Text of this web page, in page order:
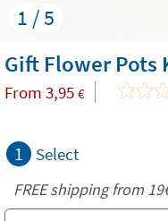
1 / 5
Gift Flower Pots
From 3,95 €
1 Select
FREE shipping from